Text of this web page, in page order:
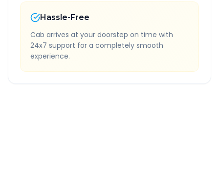
Hassle-Free
Cab arrives at your doorstep on time with
24x7 support for a completely smooth
experience.